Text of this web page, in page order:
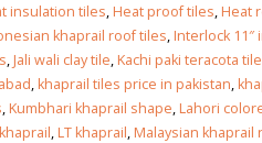
insulation tiles,Heat proof tiles,Heat
khaprail roof tiles,Interlock 11″
,Jali wali clay tile,Kachi paki teracota
,khaprail tiles price in pakistan,
,Kumbhari khaprail shape,Lahori
,LT khaprail,Malaysian khaprail